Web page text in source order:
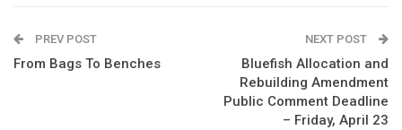
PREV POST
From Bags To Benches
NEXT POST
Bluefish Allocation and
Rebuilding Amendment
Public Comment Deadline
– Friday, April 23